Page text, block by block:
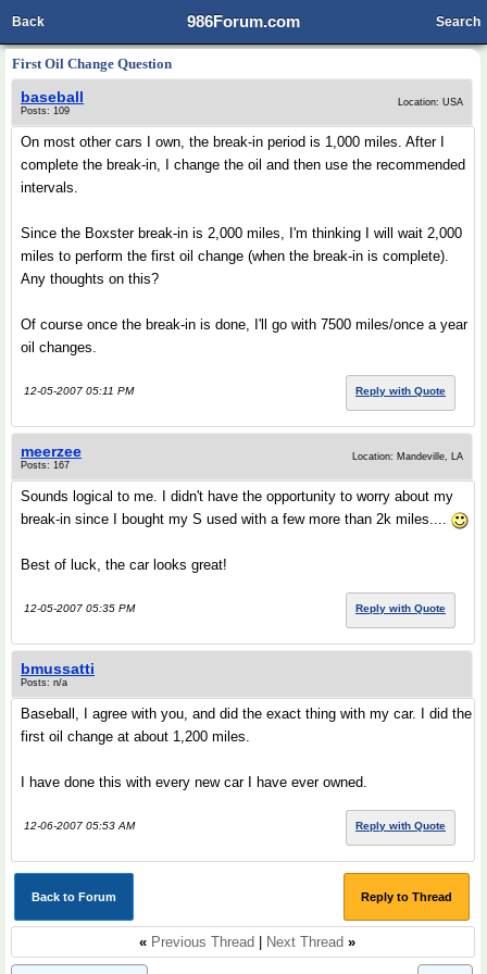
986Forum.com
Back Search
First Oil Change Question
baseball
Posts: 109
Location: USA
On most other cars I own, the break-in period is 1,000 miles. After I
complete the break-in, I change the oil and then use the recommended
intervals.
Since the Boxster break-in is 2,000 miles, I'm thinking I will wait 2,000
miles to perform the first oil change (when the break-in is complete).
Any thoughts on this?
Of course once the break-in is done, I'll go with 7500 miles/once a year
oil changes.
12-05-2007 05:11 PM Reply with Quote
meerzee
Posts: 167
Location: Mandeville, LA
Sounds logical to me. I didn't have the opportunity to worry about my
break-in since I bought my S used with a few more than 2k miles....
Best of luck, the car looks great!
12-05-2007 05:35 PM Reply with Quote
bmussatti
Posts: n/a
Baseball, I agree with you, and did the exact thing with my car. I did the
first oil change at about 1,200 miles.
I have done this with every new car I have ever owned.
12-06-2007 05:53 AM Reply with Quote
Back to Forum Reply to Thread
« Previous Thread Next Thread »